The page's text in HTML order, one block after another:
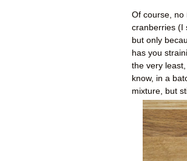
Of course, no
cranberries (I
but only
has you
the very
know, in a
mixture, but